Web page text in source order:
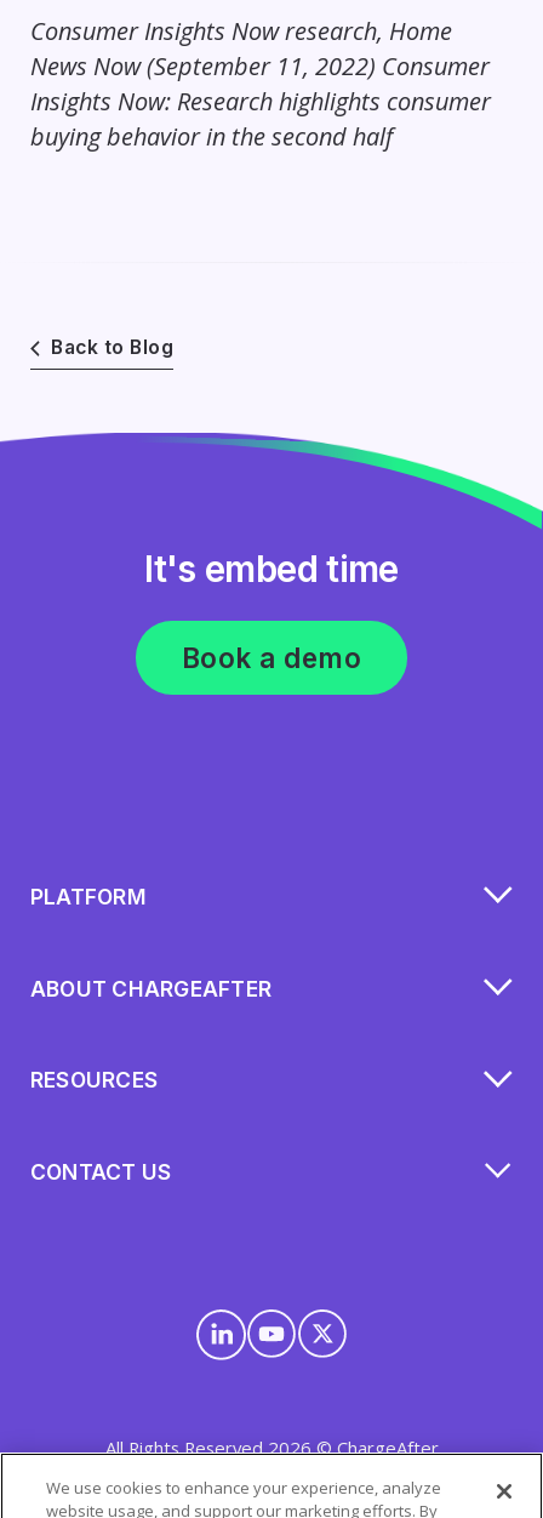
Consumer Insights Now research, Home
News Now (September 11, 2022) Consumer
Insights Now: Research highlights consumer
buying behavior in the second half
Back to Blog
It's embed time
Book a demo
PLATFORM
ABOUT CHARGEAFTER
RESOURCES
CONTACT US
All Rights Reserved 2026 © ChargeAfter
We use cookies to enhance your experience, analyze
website usage, and support our marketing efforts. By